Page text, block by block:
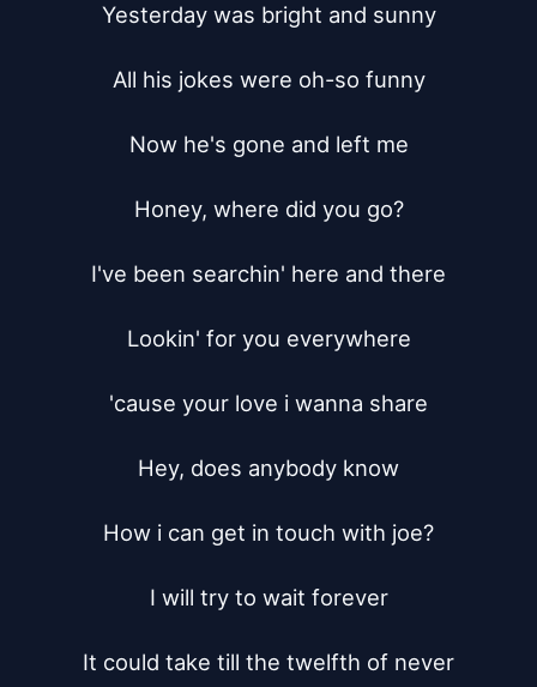
Yesterday was bright and sunny
All his jokes were oh-so funny
Now he's gone and left me
Honey, where did you go?
I've been searchin' here and there
Lookin' for you everywhere
'cause your love i wanna share
Hey, does anybody know
How i can get in touch with joe?
I will try to wait forever
It could take till the twelfth of never